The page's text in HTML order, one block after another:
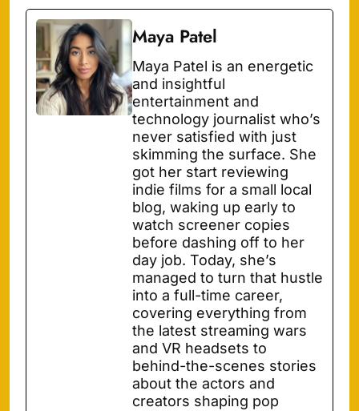
Maya Patel
Maya Patel is an energetic
and insightful
entertainment and
technology journalist who’s
never satisfied with just
skimming the surface. She
got her start reviewing
indie films for a small local
blog, waking up early to
watch screener copies
before dashing off to her
day job. Today, she’s
managed to turn that hustle
into a full-time career,
covering everything from
the latest streaming wars
and VR headsets to
behind-the-scenes stories
about the actors and
creators shaping pop